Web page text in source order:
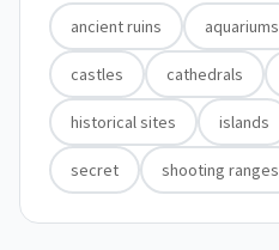
ancient ruins aquariums
castles cathedrals
historical sites islands
secret shooting ranges